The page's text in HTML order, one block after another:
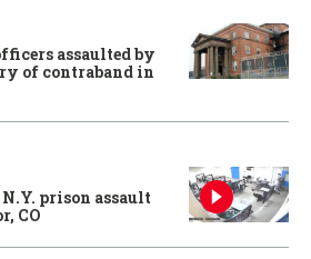
assaulted by
of contraband in
prison assault
CO